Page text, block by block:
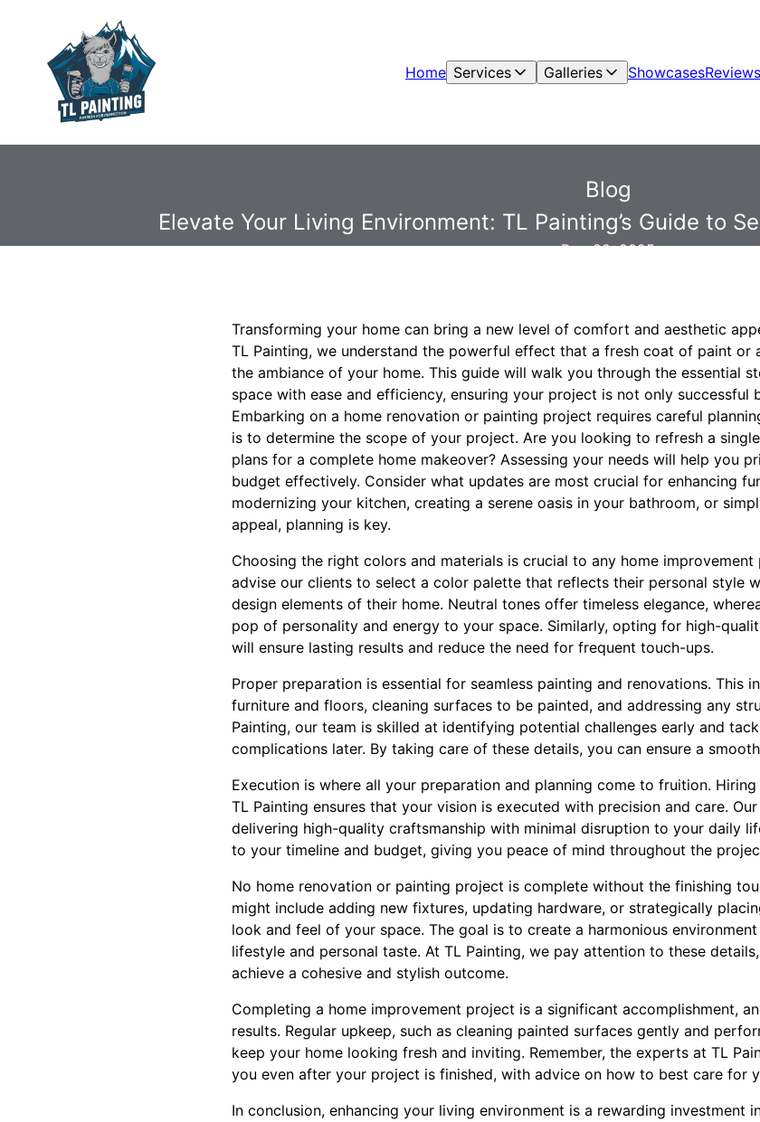
Home Services Galleries ShowcasesReviews
Blog
Elevate Your Living Environment: TL Painting’s Guide to
Dec 28, 2025
Transforming your home can bring a new level of comfort and aesthetic
TL Painting, we understand the powerful effect that a fresh coat of paint or
the ambiance of your home. This guide will walk you through the essential
space with ease and efficiency, ensuring your project is not only successful
Embarking on a home renovation or painting project requires careful
is to determine the scope of your project. Are you looking to refresh a
plans for a complete home makeover? Assessing your needs will help you
budget effectively. Consider what updates are most crucial for enhancing
modernizing your kitchen, creating a serene oasis in your bathroom, or
appeal, planning is key.
Choosing the right colors and materials is crucial to any home
advise our clients to select a color palette that reflects their personal style
design elements of their home. Neutral tones offer timeless elegance,
pop of personality and energy to your space. Similarly, opting for high-
will ensure lasting results and reduce the need for frequent touch-ups.
Proper preparation is essential for seamless painting and renovations. This
furniture and floors, cleaning surfaces to be painted, and addressing any
Painting, our team is skilled at identifying potential challenges early and
complications later. By taking care of these details, you can ensure a
Execution is where all your preparation and planning come to fruition.
TL Painting ensures that your vision is executed with precision and care.
delivering high-quality craftsmanship with minimal disruption to your daily
to your timeline and budget, giving you peace of mind throughout the
No home renovation or painting project is complete without the finishing
might include adding new fixtures, updating hardware, or strategically
look and feel of your space. The goal is to create a harmonious
lifestyle and personal taste. At TL Painting, we pay attention to these
achieve a cohesive and stylish outcome.
Completing a home improvement project is a significant accomplishment,
results. Regular upkeep, such as cleaning painted surfaces gently and
keep your home looking fresh and inviting. Remember, the experts at TL
you even after your project is finished, with advice on how to best care for
In conclusion, enhancing your living environment is a rewarding investment